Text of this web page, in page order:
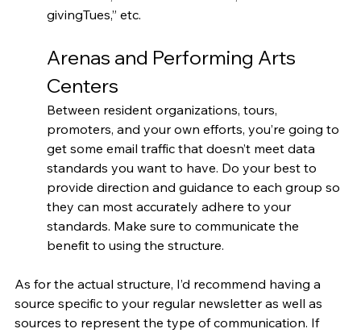
givingTues,” etc.
Arenas and Performing Arts
Centers
Between resident organizations, tours,
promoters, and your own efforts, you’re going to
get some email traffic that doesn’t meet data
standards you want to have. Do your best to
provide direction and guidance to each group so
they can most accurately adhere to your
standards. Make sure to communicate the
benefit to using the structure.
As for the actual structure, I’d recommend having a
source specific to your regular newsletter as well as
sources to represent the type of communication. If